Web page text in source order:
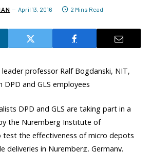
April 13, 2016 2 Mins Read
professor Ralf Bogdanski, NIT,
and GLS employees
DPD and GLS are taking part in a
the Nuremberg Institute of
test the effectiveness of micro depots
deliveries in Nuremberg, Germany.